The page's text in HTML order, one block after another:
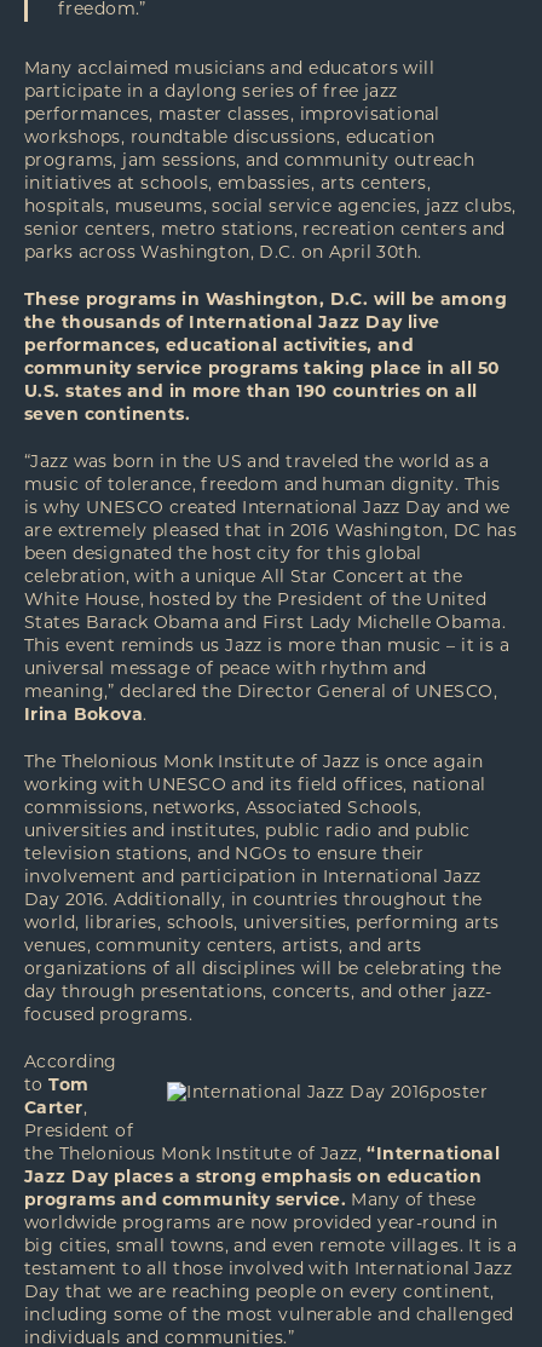
freedom.”
Many acclaimed musicians and educators will
participate in a daylong series of free jazz
performances, master classes, improvisational
workshops, roundtable discussions, education
programs, jam sessions, and community outreach
initiatives at schools, embassies, arts centers,
hospitals, museums, social service agencies, jazz clubs,
senior centers, metro stations, recreation centers and
parks across Washington, D.C. on April 30th.
These programs in Washington, D.C. will be among
the thousands of International Jazz Day live
performances, educational activities, and
community service programs taking place in all 50
U.S. states and in more than 190 countries on all
seven continents.
“Jazz was born in the US and traveled the world as a
music of tolerance, freedom and human dignity. This
is why UNESCO created International Jazz Day and we
are extremely pleased that in 2016 Washington, DC has
been designated the host city for this global
celebration, with a unique All Star Concert at the
White House, hosted by the President of the United
States Barack Obama and First Lady Michelle Obama.
This event reminds us Jazz is more than music – it is a
universal message of peace with rhythm and
meaning,” declared the Director General of UNESCO,
Irina Bokova.
The Thelonious Monk Institute of Jazz is once again
working with UNESCO and its field offices, national
commissions, networks, Associated Schools,
universities and institutes, public radio and public
television stations, and NGOs to ensure their
involvement and participation in International Jazz
Day 2016. Additionally, in countries throughout the
world, libraries, schools, universities, performing arts
venues, community centers, artists, and arts
organizations of all disciplines will be celebrating the
day through presentations, concerts, and other jazz-
focused programs.
According
toTom
Carter,
President of
the Thelonious Monk Institute of Jazz,“International
Jazz Day places a strong emphasis on education
programs and community service. Many of these
worldwide programs are now provided year-round in
big cities, small towns, and even remote villages. It is a
testament to all those involved with International Jazz
Day that we are reaching people on every continent,
including some of the most vulnerable and challenged
individuals and communities.”